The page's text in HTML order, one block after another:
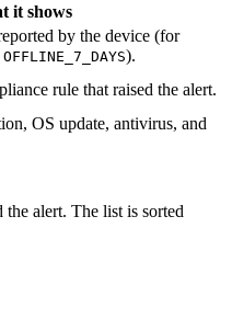
it shows
by the device (for
OFFLINE_7_DAYS).
rule that raised the alert.
OS update, antivirus, and
alert. The list is sorted